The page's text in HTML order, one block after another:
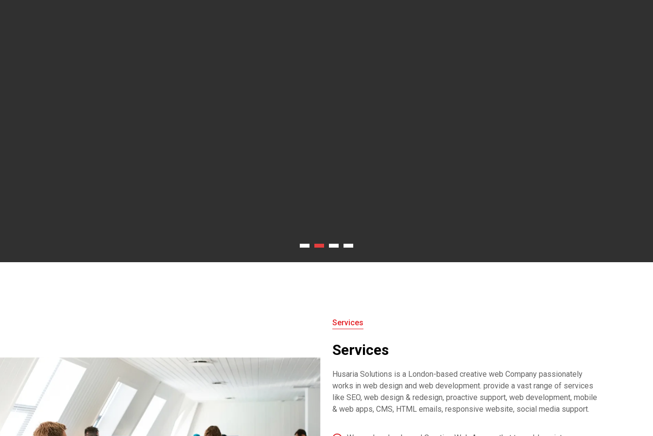
Services
Services
Husaria Solutions is a London-based creative web Company passionately
works in web design and web development. provide a vast range of services
like SEO, web design & redesign, proactive support, web development, mobile
& web apps, CMS, HTML emails, responsive website, social media support.